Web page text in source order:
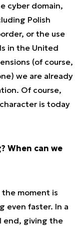
cyber domain,
Polish
or the use
in the United
(of course,
we are already
Of course,
is today
When can we
moment is
even faster. In a
end, giving the